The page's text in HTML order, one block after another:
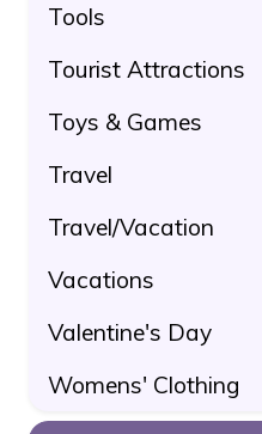
Tools
Tourist Attractions
Toys & Games
Travel
Travel/Vacation
Vacations
Valentine's Day
Womens' Clothing